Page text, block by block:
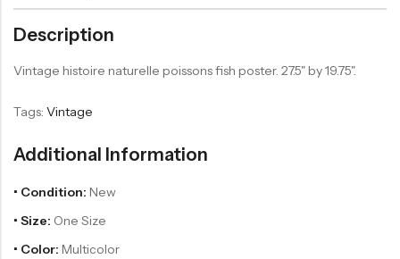
Description
Vintage histoire naturelle poissons fish poster. 27.5" by 19.75".
Tags: Vintage
Additional Information
• Condition: New
• Size: One Size
• Color: Multicolor